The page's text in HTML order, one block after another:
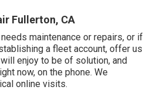
Fullerton, CA
maintenance or repairs, or if
a fleet account, offer us
enjoy to be of solution, and
now, on the phone. We
online visits.